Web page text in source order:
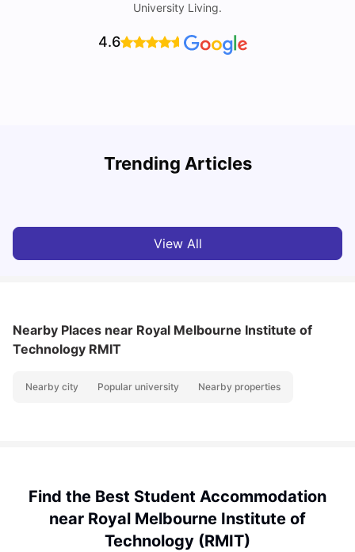
University Living.
4.6
Trending Articles
Cost of Living in Melbourne for Students
View All
Nearby Places near Royal Melbourne Institute of
Technology RMIT
Nearby city Popular university Nearby properties
Find the Best Student Accommodation
near Royal Melbourne Institute of
Technology (RMIT)